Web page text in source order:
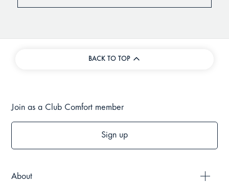
BACK TO TOP
About
Join as a Club Comfort member
Sign up